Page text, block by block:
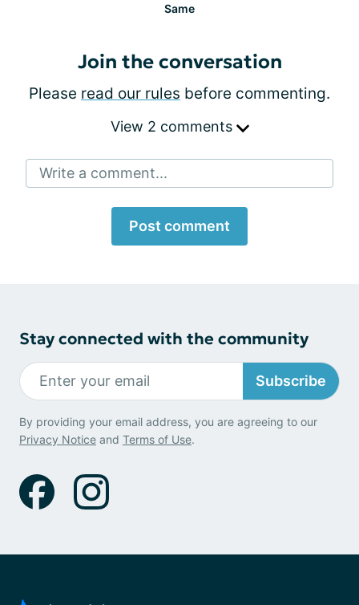
Same
Join the conversation
Please read our rules before commenting.
View 2 comments
Write a comment...
Post comment
Stay connected with the community
Subscribe
By providing your email address, you are agreeing to our
Privacy Notice and Terms of Use.